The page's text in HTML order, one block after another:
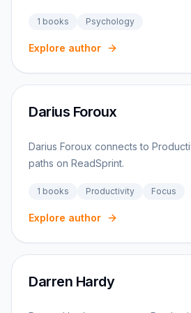
1 books Psychology
Explore author
Darius Foroux
Darius Foroux connects to
paths on ReadSprint.
1 books Productivity Focus
Explore author
Darren Hardy